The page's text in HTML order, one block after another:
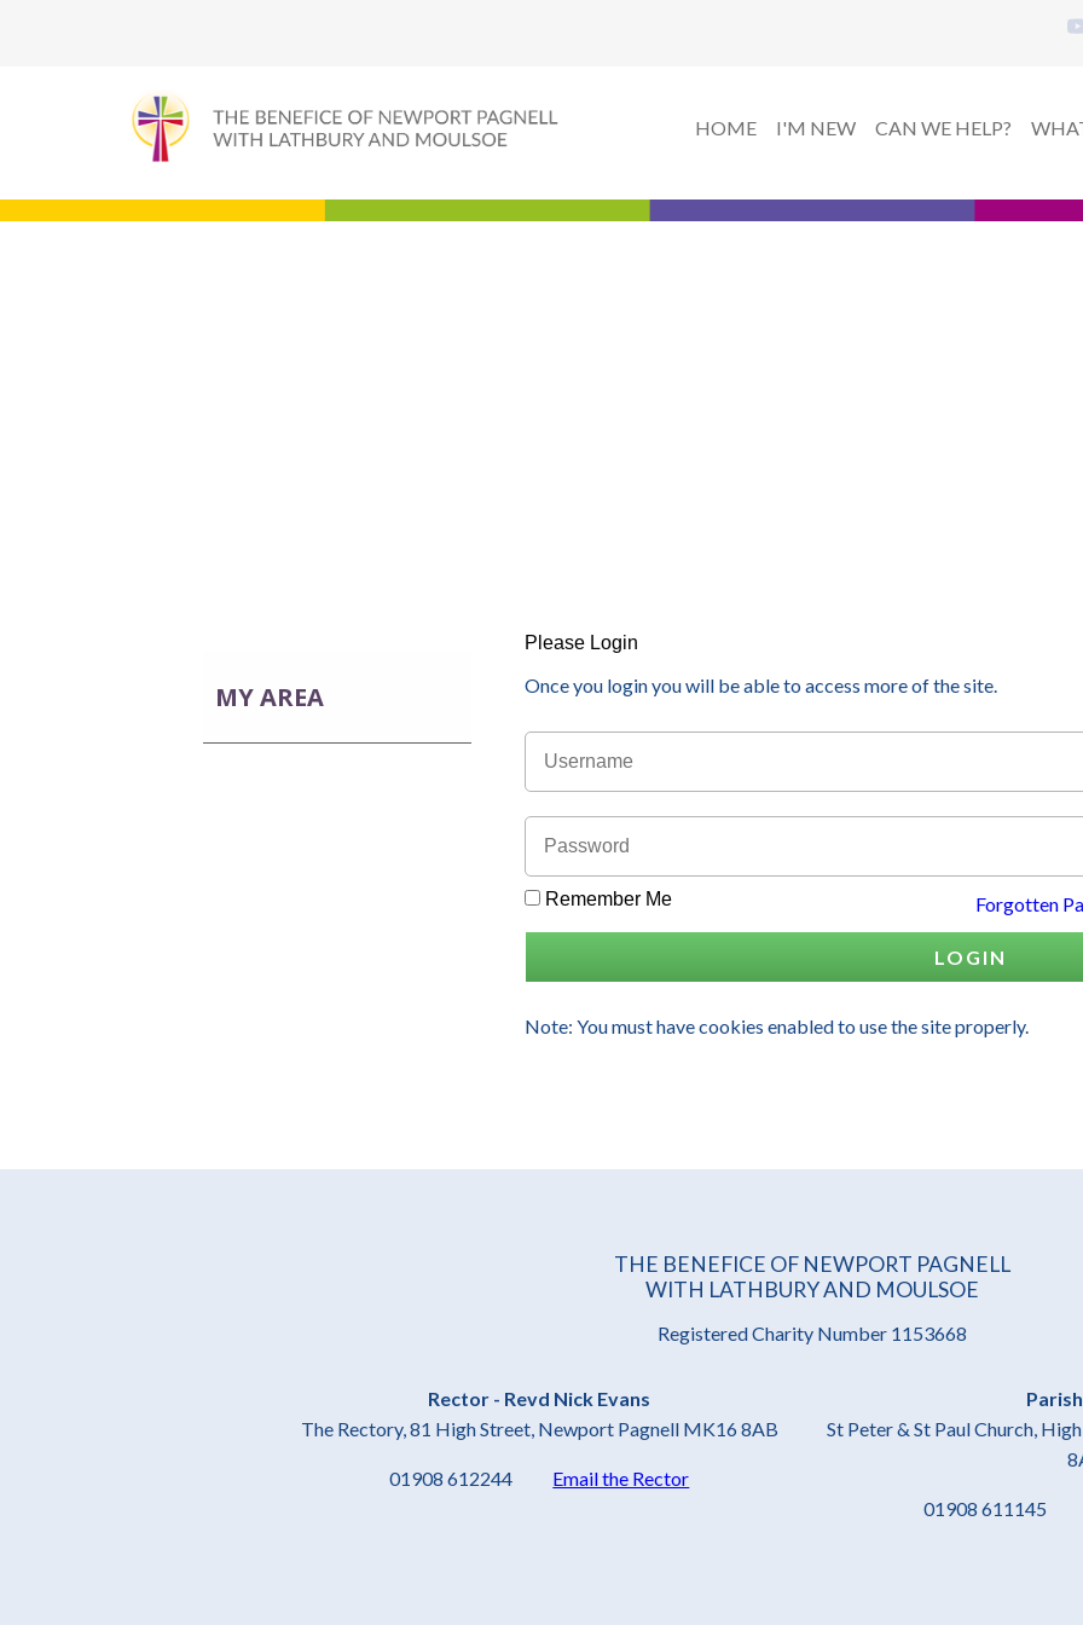
HOME I'M NEW CAN WE HELP?
MY AREA
Please Login
Once you login you will be able to access more of the site.
Remember Me Forgotten
LOGIN
Note: You must have cookies enabled to use the site properly.
THE BENEFICE OF NEWPORT PAGNELL
WITH LATHBURY AND MOULSOE
Registered Charity Number 1153668
Rector - Revd Nick Evans
The Rectory, 81 High Street, Newport Pagnell MK16 8AB
01908 612244 Email the Rector
St Peter & St Paul Church,
01908 611145